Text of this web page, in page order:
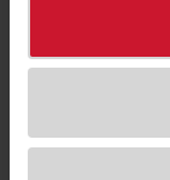
Digital solid